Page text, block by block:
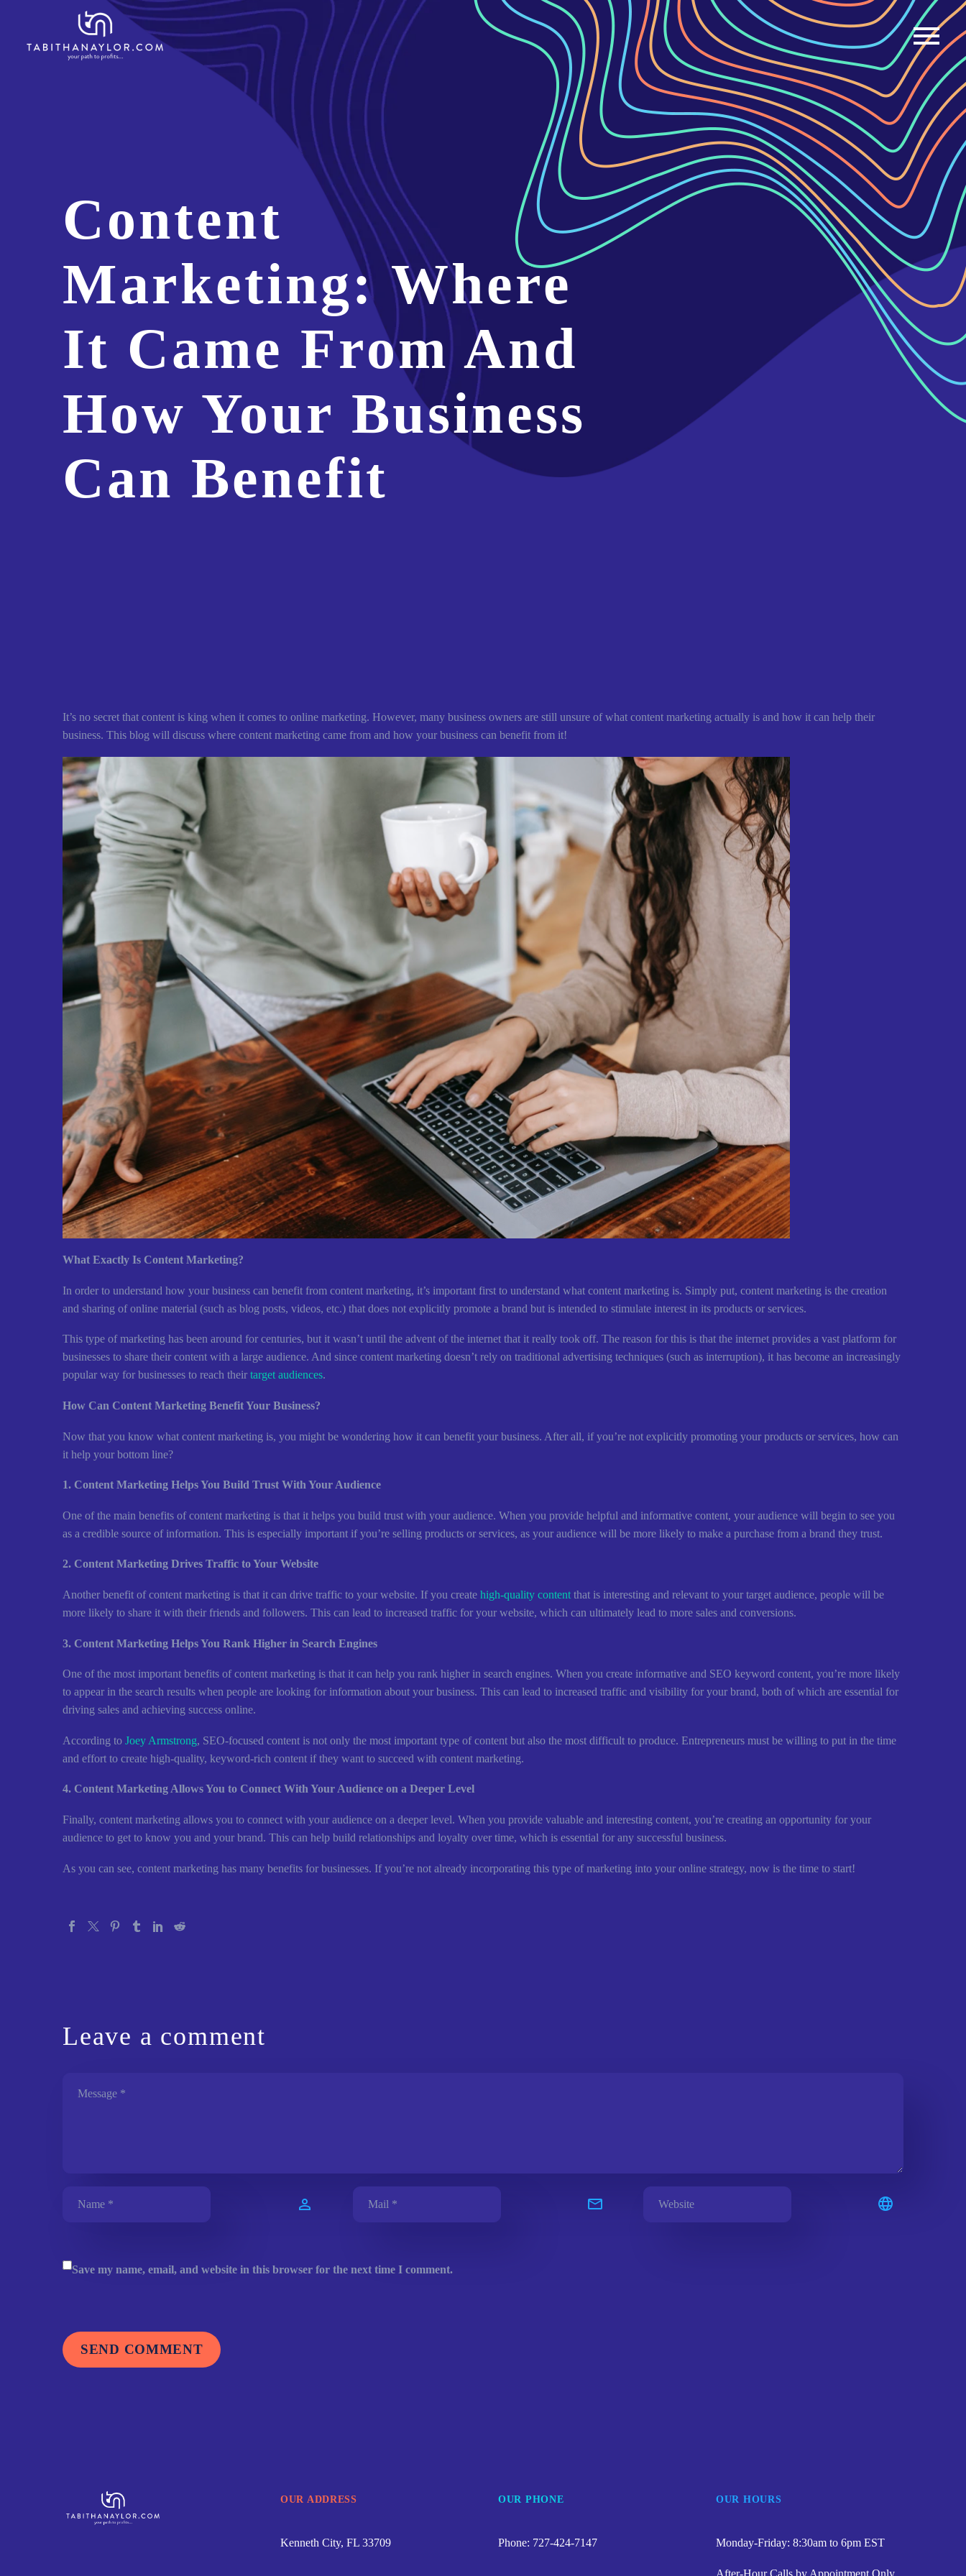
Content
Marketing: Where
It Came From And
How Your Business
Can Benefit
It’s no secret that content is king when it comes to online marketing. However, many business owners are still unsure of what content marketing actually is and how it can help their
business. This blog will discuss where content marketing came from and how your business can benefit from it!
What Exactly Is Content Marketing?
In order to understand how your business can benefit from content marketing, it’s important first to understand what content marketing is. Simply put, content marketing is the creation
and sharing of online material (such as blog posts, videos, etc.) that does not explicitly promote a brand but is intended to stimulate interest in its products or services.
This type of marketing has been around for centuries, but it wasn’t until the advent of the internet that it really took off. The reason for this is that the internet provides a vast platform for
businesses to share their content with a large audience. And since content marketing doesn’t rely on traditional advertising techniques (such as interruption), it has become an increasingly
popular way for businesses to reach their target audiences.
How Can Content Marketing Benefit Your Business?
Now that you know what content marketing is, you might be wondering how it can benefit your business. After all, if you’re not explicitly promoting your products or services, how can
it help your bottom line?
1. Content Marketing Helps You Build Trust With Your Audience
One of the main benefits of content marketing is that it helps you build trust with your audience. When you provide helpful and informative content, your audience will begin to see you
as a credible source of information. This is especially important if you’re selling products or services, as your audience will be more likely to make a purchase from a brand they trust.
2. Content Marketing Drives Traffic to Your Website
Another benefit of content marketing is that it can drive traffic to your website. If you create high-quality content that is interesting and relevant to your target audience, people will be
more likely to share it with their friends and followers. This can lead to increased traffic for your website, which can ultimately lead to more sales and conversions.
3. Content Marketing Helps You Rank Higher in Search Engines
One of the most important benefits of content marketing is that it can help you rank higher in search engines. When you create informative and SEO keyword content, you’re more likely
to appear in the search results when people are looking for information about your business. This can lead to increased traffic and visibility for your brand, both of which are essential for
driving sales and achieving success online.
According to Joey Armstrong, SEO-focused content is not only the most important type of content but also the most difficult to produce. Entrepreneurs must be willing to put in the time
and effort to create high-quality, keyword-rich content if they want to succeed with content marketing.
4. Content Marketing Allows You to Connect With Your Audience on a Deeper Level
Finally, content marketing allows you to connect with your audience on a deeper level. When you provide valuable and interesting content, you’re creating an opportunity for your
audience to get to know you and your brand. This can help build relationships and loyalty over time, which is essential for any successful business.
As you can see, content marketing has many benefits for businesses. If you’re not already incorporating this type of marketing into your online strategy, now is the time to start!
Leave a comment
Save my name, email, and website in this browser for the next time I comment.
SEND COMMENT
OUR ADDRESS
Kenneth City, FL 33709
OUR PHONE
Phone: 727-424-7147
OUR HOURS
Monday-Friday: 8:30am to 6pm EST
After-Hour Calls by Appointment Only